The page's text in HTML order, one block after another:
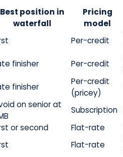
Best position in
waterfall
Pricing
model
Per-credit
finisher Per-credit
finisher
Per-credit
(pricey)
on senior at
Subscription
or second Flat-rate
Flat-rate